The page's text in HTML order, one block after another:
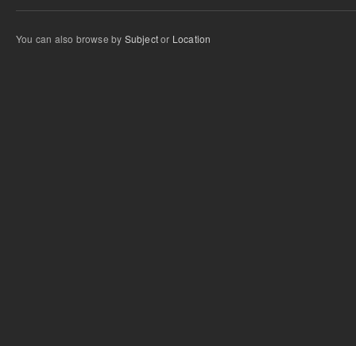
You can also browse by Subjector Location